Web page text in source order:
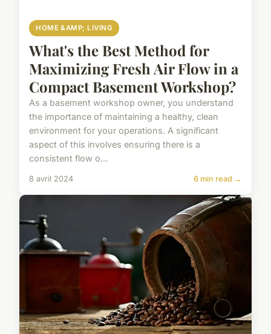
HOME &AMP; LIVING
What's the Best Method for
Maximizing Fresh Air Flow in a
Compact Basement Workshop?
As a basement workshop owner, you understand
the importance of maintaining a healthy, clean
environment for your operations. A significant
aspect of this involves ensuring there is a
consistent flow o...
8 avril 2024 6 min read →